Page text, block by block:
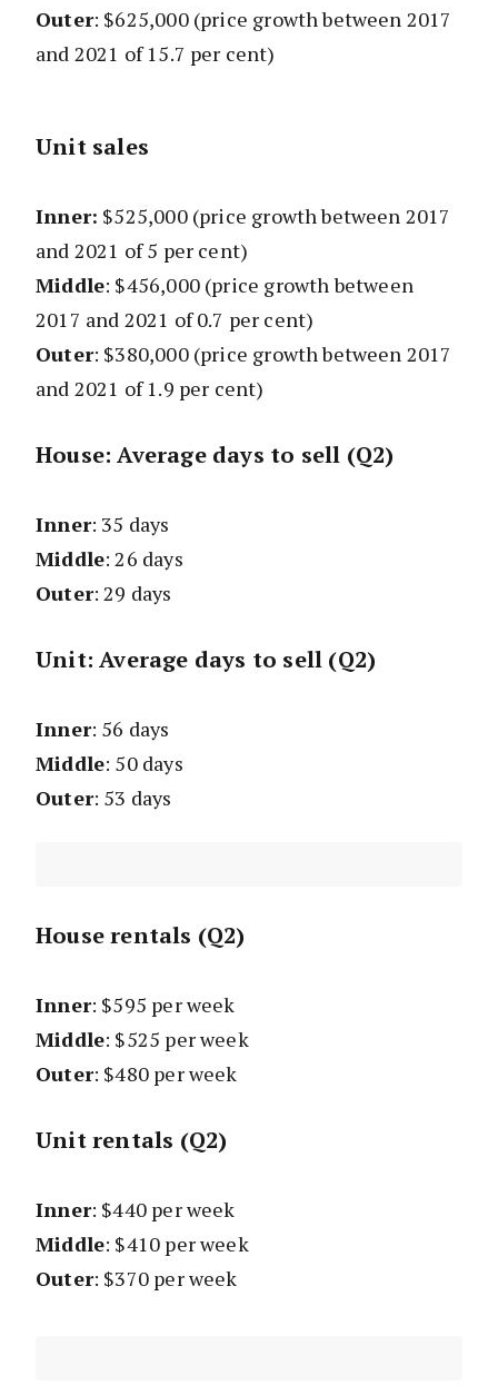
Outer: $625,000 (price growth between 2017
and 2021 of 15.7 per cent)
Unit sales
Inner: $525,000 (price growth between 2017
and 2021 of 5 per cent)
Middle: $456,000 (price growth between
2017 and 2021 of 0.7 per cent)
Outer: $380,000 (price growth between 2017
and 2021 of 1.9 per cent)
House: Average days to sell (Q2)
Inner: 35 days
Middle: 26 days
Outer: 29 days
Unit: Average days to sell (Q2)
Inner: 56 days
Middle: 50 days
Outer: 53 days
House rentals (Q2)
Inner: $595 per week
Middle: $525 per week
Outer: $480 per week
Unit rentals (Q2)
Inner: $440 per week
Middle: $410 per week
Outer: $370 per week